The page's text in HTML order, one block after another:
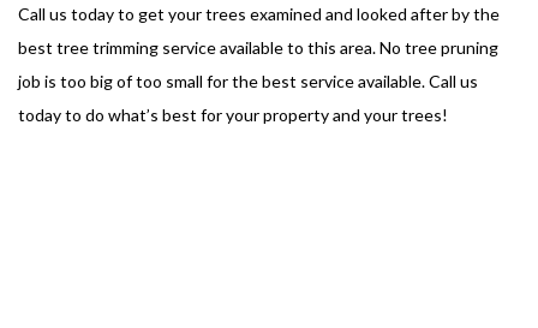
Call us today to get your trees examined and looked after by the
best tree trimming service available to this area. No tree pruning
job is too big of too small for the best service available. Call us
today to do what’s best for your property and your trees!